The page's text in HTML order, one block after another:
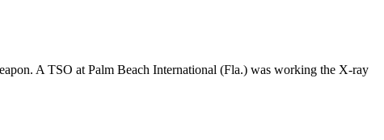
A TSO at Palm Beach International (Fla.) was working the X-ray